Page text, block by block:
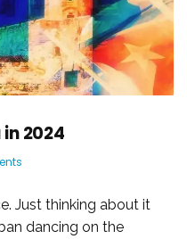
2024
Just thinking about it
dancing on the